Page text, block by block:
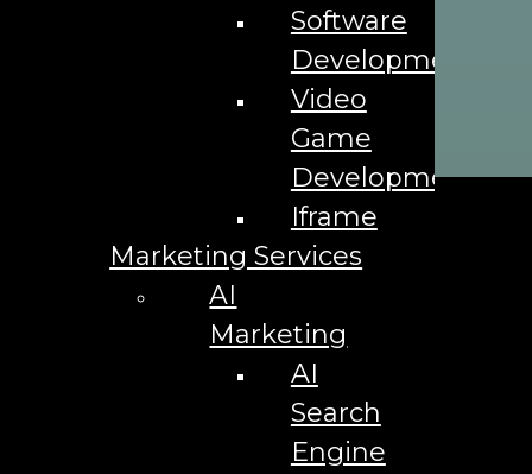
Software
Development
Video
Game
Development
Iframe
Marketing Services
AI
Marketing
AI
Search
Engine